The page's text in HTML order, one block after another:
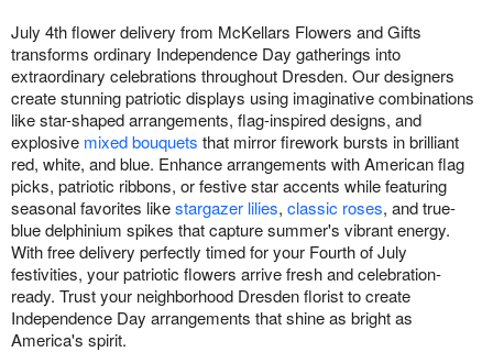
July 4th flower delivery from McKellars Flowers and Gifts
transforms ordinary Independence Day gatherings into
extraordinary celebrations throughout Dresden. Our designers
create stunning patriotic displays using imaginative combinations
like star-shaped arrangements, flag-inspired designs, and
explosive mixed bouquets that mirror firework bursts in brilliant
red, white, and blue. Enhance arrangements with American flag
picks, patriotic ribbons, or festive star accents while featuring
seasonal favorites likestargazer lilies, classic roses, and true-
blue delphinium spikes that capture summer's vibrant energy.
With free delivery perfectly timed for your Fourth of July
festivities, your patriotic flowers arrive fresh and celebration-
ready. Trust your neighborhood Dresden florist to create
Independence Day arrangements that shine as bright as
America's spirit.